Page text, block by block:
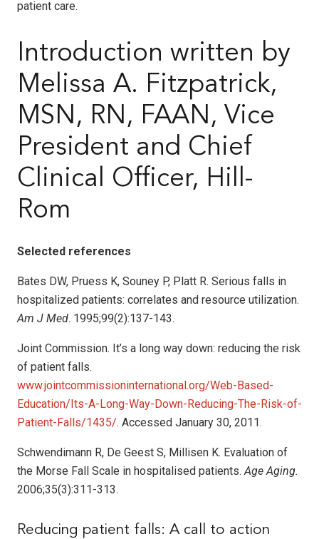
patient care.
Introduction written by
Melissa A. Fitzpatrick,
MSN, RN, FAAN, Vice
President and Chief
Clinical Officer, Hill-
Rom
Selected references
Bates DW, Pruess K, Souney P, Platt R. Serious falls in
hospitalized patients: correlates and resource utilization.
Am J Med. 1995;99(2):137-143.
Joint Commission. It’s a long way down: reducing the risk
of patient falls.
www.jointcommissioninternational.org/Web-Based-
Education/Its-A-Long-Way-Down-Reducing-The-Risk-of-
Patient-Falls/1435/. Accessed January 30, 2011.
Schwendimann R, De Geest S, Millisen K. Evaluation of
the Morse Fall Scale in hospitalised patients.Age Aging.
2006;35(3):311-313.
Reducing patient falls: A call to action